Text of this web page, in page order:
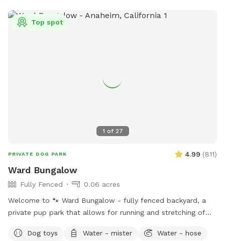
1 of 27
Top spot
PRIVATE DOG PARK 4.99 (811)
Ward Bungalow
Fully Fenced
0.06 acres
Welcome to 🐾 Ward Bungalow - fully fenced backyard, a
private pup park that allows for running and stretching of
couch seating, lounge chairs, and table seating for people.
Dog toys Water - mister
Water - hose